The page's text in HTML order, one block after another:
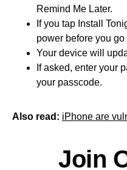
Remind Me Later.
If you tap Install
power before you go
Your device will
If asked, enter your
your passcode.
Also read: iPhone are
Join